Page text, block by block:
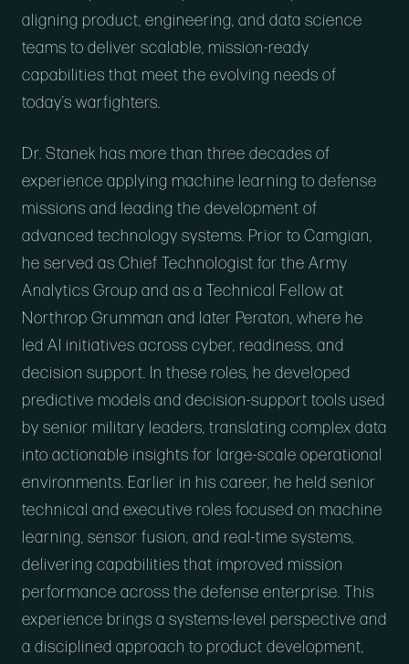
aligning product, engineering, and data science
teams to deliver scalable, mission-ready
capabilities that meet the evolving needs of
today’s warfighters.
Dr. Stanek has more than three decades of
experience applying machine learning to defense
missions and leading the development of
advanced technology systems. Prior to Camgian,
he served as Chief Technologist for the Army
Analytics Group and as a Technical Fellow at
Northrop Grumman and later Peraton, where he
led AI initiatives across cyber, readiness, and
decision support. In these roles, he developed
predictive models and decision-support tools used
by senior military leaders, translating complex data
into actionable insights for large-scale operational
environments. Earlier in his career, he held senior
technical and executive roles focused on machine
learning, sensor fusion, and real-time systems,
delivering capabilities that improved mission
performance across the defense enterprise. This
experience brings a systems-level perspective and
a disciplined approach to product development,